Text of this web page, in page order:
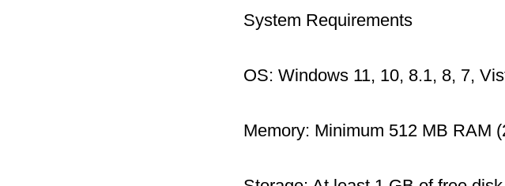
System Requirements
OS: Windows 11, 10, 8.1, 8, 7,
Memory: Minimum 512 MB RAM